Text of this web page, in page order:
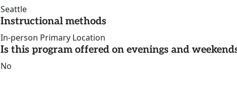
Seattle
Instructional methods
In-person Primary Location
Is this program offered on evenings and
No